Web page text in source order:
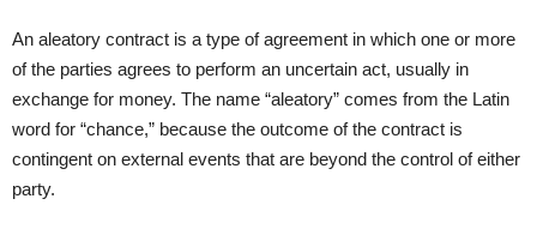
An aleatory contract is a type of agreement in which one or more
of the parties agrees to perform an uncertain act, usually in
exchange for money. The name “aleatory” comes from the Latin
word for “chance,” because the outcome of the contract is
contingent on external events that are beyond the control of either
party.